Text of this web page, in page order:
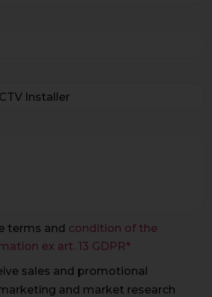
terms and condition of the
ex art. 13 GDPR*
sales and promotional
and market research